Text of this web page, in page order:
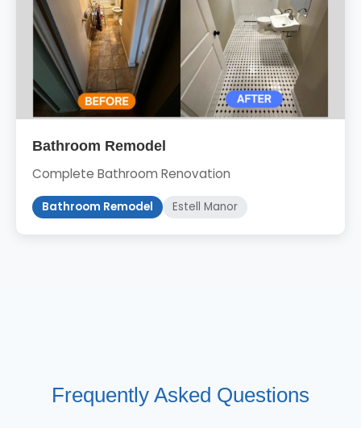
Bathroom Remodel
Complete Bathroom Renovation
Bathroom Remodel Estell Manor
Frequently Asked Questions